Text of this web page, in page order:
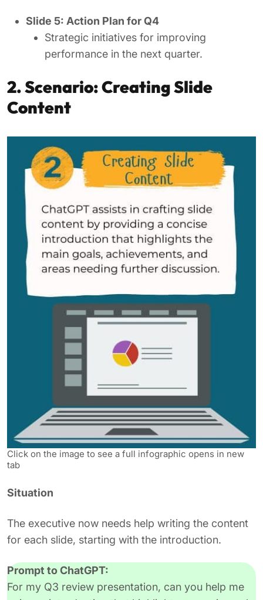
Slide 5: Action Plan for Q4
Strategic initiatives for improving
performance in the next quarter.
2. Scenario: Creating Slide
Content
Click on the image to see a full infographic opens in new
tab
Situation
The executive now needs help writing the content
for each slide, starting with the introduction.
Prompt to ChatGPT:
For my Q3 review presentation, can you help me